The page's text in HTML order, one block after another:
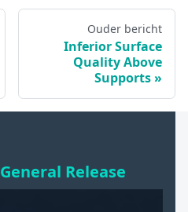
Ouder bericht
Inferior Surface
Quality Above
Supports
General Release